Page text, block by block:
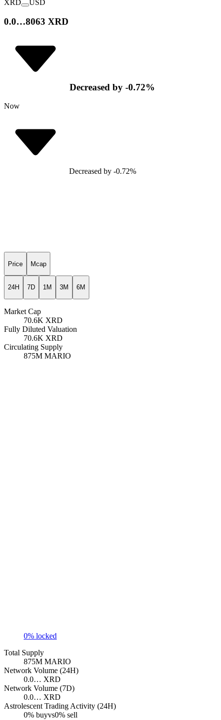
XRD USD
0.0…8063 XRD
Decreased by -0.72%
Now
Decreased by -0.72%
Price Mcap
24H 7D 1M 3M 6M
Market Cap
70.6K XRD
Fully Diluted Valuation
70.6K XRD
Circulating Supply
875M MARIO
0% locked
Total Supply
875M MARIO
Network Volume (24H)
0.0… XRD
Network Volume (7D)
0.0… XRD
Astrolescent Trading Activity (24H)
0% buyvs0% sell